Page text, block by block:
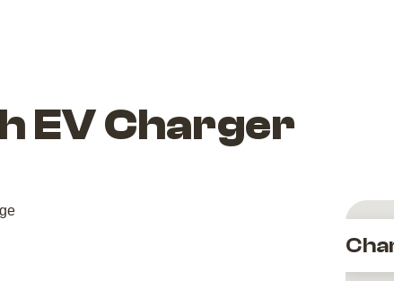
EV Charger